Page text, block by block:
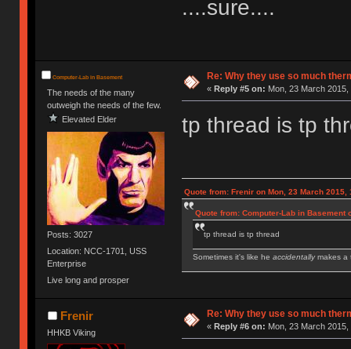
....sure....
Computer-Lab in Basement
The needs of the many
outweigh the needs of the few.
Elevated Elder
Posts: 3027
Location: NCC-1701, USS
Enterprise
Live long and prosper
Re: Why they use so much
« Reply #5 on: Mon, 23 March 2015,
tp thread is tp
Quote from: Frenir on Mon, 23 March 2015,
Quote from: Computer-Lab in Basement
tp thread is tp thread
Sometimes it's like he accidentallymakes a
Frenir
HHKB Viking
Re: Why they use so much
« Reply #6 on: Mon, 23 March 2015,